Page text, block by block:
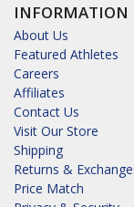
INFORMATION
About Us
Featured Athletes
Careers
Affiliates
Contact Us
Visit Our Store
Shipping
Returns &
Price Match